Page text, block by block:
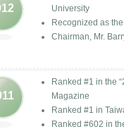
University
Recognized as
Chairman, Mr.
Ranked #1 in the
Magazine
Ranked #1 in
Ranked #602 in